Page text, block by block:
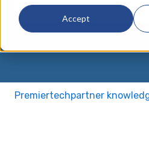
Accept
There are no
Premiertechpartner